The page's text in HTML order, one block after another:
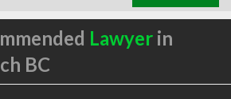
Lawyerin
BC